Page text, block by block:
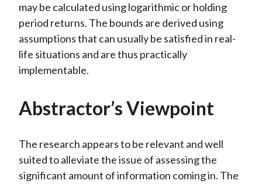
may be calculated using logarithmic or holding
period returns. The bounds are derived using
assumptions that can usually be satisfied in real-
life situations and are thus practically
implementable.
Abstractor’s Viewpoint
The research appears to be relevant and well
suited to alleviate the issue of assessing the
significant amount of information coming in. The